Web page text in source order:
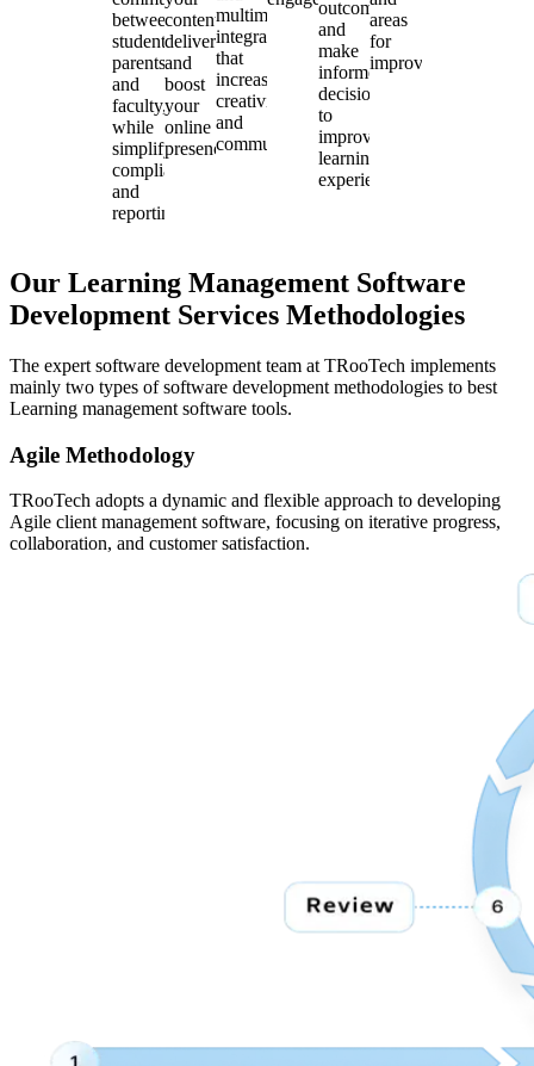
between
students,
parents,
and
faculty,
while
simplifying
compliance
and
reporting.
content
delivery
and
boost
your
online
presence.
multimedia
integration
that
increases
creativity
and
communication.
outcomes,
and
make
informed
decisions
to
improve
learning
experiences.
areas
for
improvement.
Our Learning Management Software
Development Services Methodologies
The expert software development team at TRooTech implements
mainly two types of software development methodologies to best
Learning management software tools.
Agile Methodology
TRooTech adopts a dynamic and flexible approach to developing
Agile client management software, focusing on iterative progress,
collaboration, and customer satisfaction.